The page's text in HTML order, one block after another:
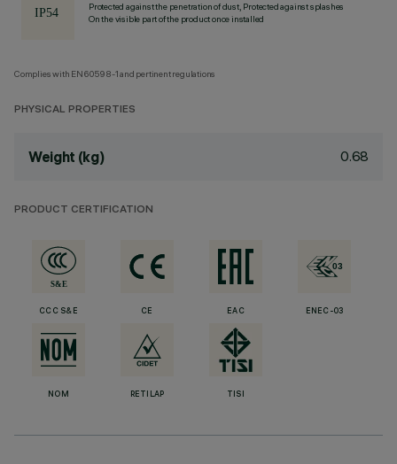
Protected against the penetration of dust, Protected against splashes
On the visible part of the product once installed
Complies with EN60598-1 and pertinent regulations
PHYSICAL PROPERTIES
Weight (kg) 0.68
PRODUCT CERTIFICATION
CCC S&E CE EAC ENEC-03
NOM RETILAP TISI